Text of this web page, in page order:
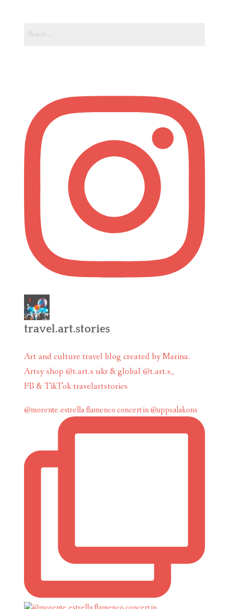
for:
travel.art.stories
Art and culture travel blog created by Marina.
Artsy shop @t.art.s ukr & global @t.art.s_
FB & TikTok travelartstories
@morente.estrella flamenco concert in @uppsalakons